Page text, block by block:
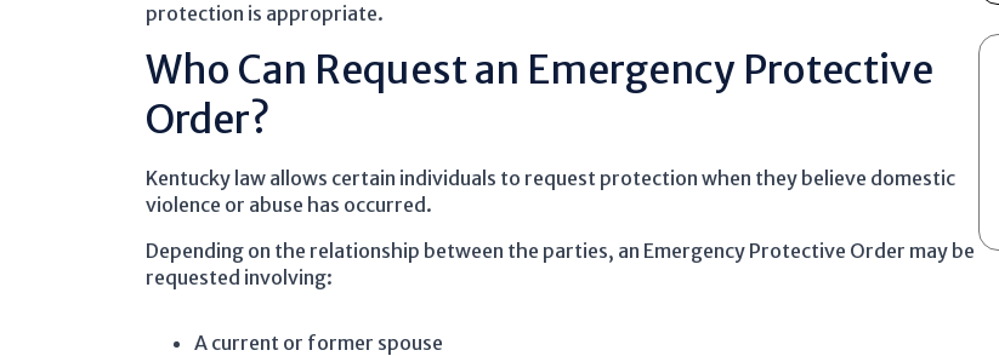
protection is appropriate.
Who Can Request an Emergency Protective
Order?
Kentucky law allows certain individuals to request protection when they believe domestic
violence or abuse has occurred.
Depending on the relationship between the parties, an Emergency Protective Order may be
requested involving:
A current or former spouse